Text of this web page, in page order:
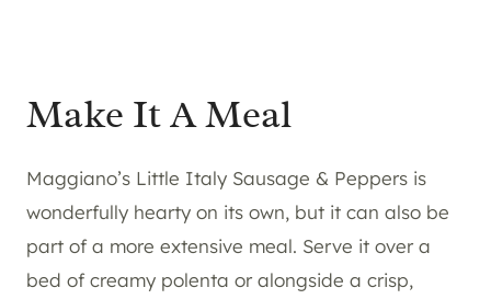
Make It A Meal
Maggiano’s Little Italy Sausage & Peppers is
wonderfully hearty on its own, but it can also be
part of a more extensive meal. Serve it over a
bed of creamy polenta or alongside a crisp,